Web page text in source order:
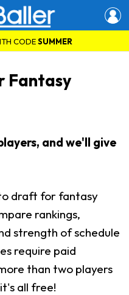
CODESUMMER
Fantasy
and we'll give
draft for fantasy
rankings,
strength of schedule
require paid
than two players
all free!